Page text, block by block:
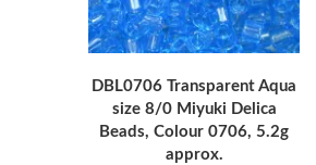
DBL0706 Transparent Aqua
size 8/0 Miyuki Delica
Beads, Colour 0706, 5.2g
approx.